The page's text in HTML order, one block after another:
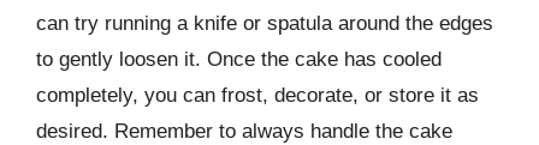
can try running a knife or spatula around the edges
to gently loosen it. Once the cake has cooled
completely, you can frost, decorate, or store it as
desired. Remember to always handle the cake